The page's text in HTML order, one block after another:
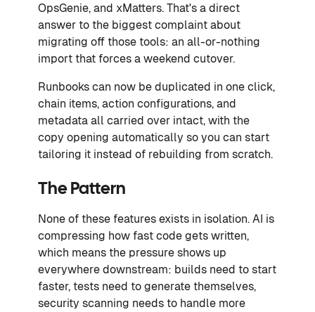
OpsGenie, and xMatters. That's a direct
answer to the biggest complaint about
migrating off those tools: an all-or-nothing
import that forces a weekend cutover.
Runbooks can now be duplicated in one click,
chain items, action configurations, and
metadata all carried over intact, with the
copy opening automatically so you can start
tailoring it instead of rebuilding from scratch.
The Pattern
None of these features exists in isolation. AI is
compressing how fast code gets written,
which means the pressure shows up
everywhere downstream: builds need to start
faster, tests need to generate themselves,
security scanning needs to handle more